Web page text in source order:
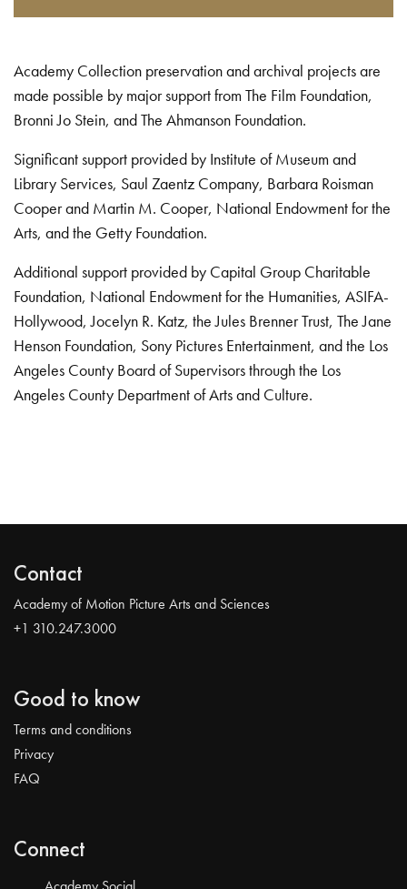
Academy Collection preservation and archival projects are
made possible by major support from The Film Foundation,
Bronni Jo Stein, and The Ahmanson Foundation.
Significant support provided by Institute of Museum and
Library Services, Saul Zaentz Company, Barbara Roisman
Cooper and Martin M. Cooper, National Endowment for the
Arts, and the Getty Foundation.
Additional support provided by Capital Group Charitable
Foundation, National Endowment for the Humanities, ASIFA-
Hollywood, Jocelyn R. Katz, the Jules Brenner Trust, The Jane
Henson Foundation, Sony Pictures Entertainment, and the Los
Angeles County Board of Supervisors through the Los
Angeles County Department of Arts and Culture.
Contact
Academy of Motion Picture Arts and Sciences
+1 310.247.3000
Good to know
Terms and conditions
Privacy
FAQ
Connect